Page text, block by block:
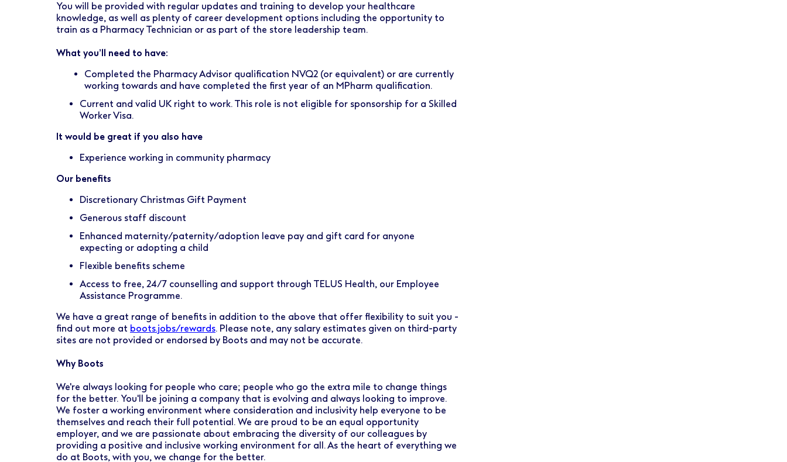
You will be provided with regular updates and training to develop your healthcare
knowledge, as well as plenty of career development options including the opportunity to
train as a Pharmacy Technician or as part of the store leadership team.
What you’ll need to have:
Completed the Pharmacy Advisor qualification NVQ2 (or equivalent) or are currently
working towards and have completed the first year of an MPharm qualification.
Current and valid UK right to work. This role is not eligible for sponsorship for a Skilled
Worker Visa.
It would be great if you also have
Experience working in community pharmacy
Our benefits
Discretionary Christmas Gift Payment
Generous staff discount
Enhanced maternity/paternity/adoption leave pay and gift card for anyone
expecting or adopting a child
Flexible benefits scheme
Access to free, 24/7 counselling and support through TELUS Health, our Employee
Assistance Programme.
We have a great range of benefits in addition to the above that offer flexibility to suit you -
find out more at boots.jobs/rewards. Please note, any salary estimates given on third-party
sites are not provided or endorsed by Boots and may not be accurate.
Why Boots
We're always looking for people who care; people who go the extra mile to change things
for the better. You'll be joining a company that is evolving and always looking to improve.
We foster a working environment where consideration and inclusivity help everyone to be
themselves and reach their full potential. We are proud to be an equal opportunity
employer, and we are passionate about embracing the diversity of our colleagues by
providing a positive and inclusive working environment for all. As the heart of everything we
do at Boots, with you, we change for the better.